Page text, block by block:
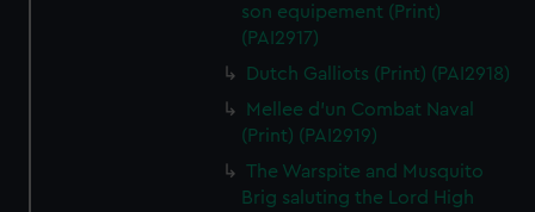
son equipement (Print)
(PAI2917)
Dutch Galliots (Print) (PAI2918)
Mellee d'un Combat Naval
(Print) (PAI2919)
The Warspite and Musquito
Brig saluting the Lord High